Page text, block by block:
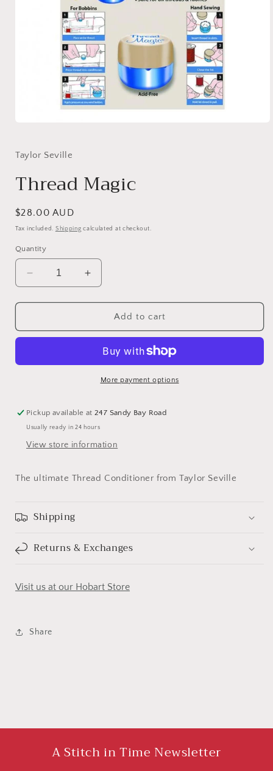
in
modal
Taylor Seville
Thread Magic
Regular
price
$28.00 AUD
Tax included. Shipping calculated at checkout.
Quantity
Decrease
quantity
for
Magic
Increase
quantity
for
Thread
Magic
Add to cart
More payment options
Pickup available at247 Sandy Bay Road
Usually ready in 24 hours
View store information
The ultimate Thread Conditioner from Taylor Seville
Shipping
Returns & Exchanges
Visit us at our Hobart Store
Share
A Stitch in Time Newsletter